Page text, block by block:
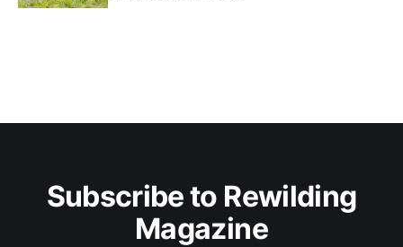
Subscribe to Rewilding
Magazine